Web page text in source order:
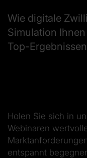
Wie digitale
Simulation
Top-
Holen Sie sich in
Webinaren
entspannt